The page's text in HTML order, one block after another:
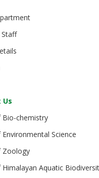
Staff
Us
chemistry
Science
Zoology
Aquatic